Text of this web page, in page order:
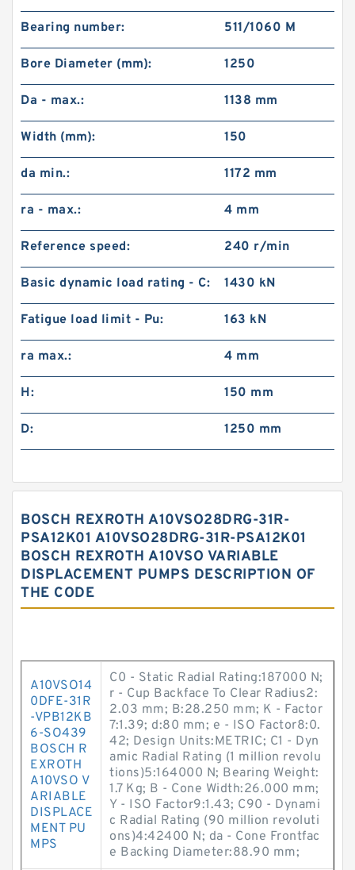
Bearing number: 511/1060 M
Bore Diameter (mm): 1250
Da - max.: 1138 mm
Width (mm): 150
da min.: 1172 mm
ra - max.: 4 mm
Reference speed: 240 r/min
Basic dynamic load rating - C: 1430 kN
Fatigue load limit - Pu: 163 kN
ra max.: 4 mm
H: 150 mm
D: 1250 mm
BOSCH REXROTH A10VSO28DRG-31R-
PSA12K01 A10VSO28DRG-31R-PSA12K01
BOSCH REXROTH A10VSO VARIABLE
DISPLACEMENT PUMPS DESCRIPTION OF
THE CODE
A10VSO14
0DFE-31R
-VPB12KB
6-SO439
BOSCH R
EXROTH
A10VSO V
ARIABLE
DISPLACE
MENT PU
MPS
C0 - Static Radial Rating:187000 N;
r - Cup Backface To Clear Radius2:
2.03 mm; B:28.250 mm; K - Factor
7:1.39; d:80 mm; e - ISO Factor8:0.
42; Design Units:METRIC; C1 - Dyn
amic Radial Rating (1 million revolu
tions)5:164000 N; Bearing Weight:
1.7 Kg; B - Cone Width:26.000 mm;
Y - ISO Factor9:1.43; C90 - Dynami
c Radial Rating (90 million revoluti
ons)4:42400 N; da - Cone Frontfac
e Backing Diameter:88.90 mm;